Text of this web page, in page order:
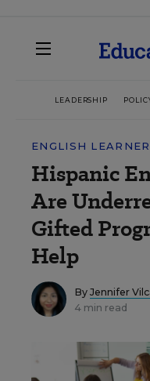
LEADERSHIP
ENGLISH
Hispanic
Are
Gifted
Help
By Jennifer
4 min read